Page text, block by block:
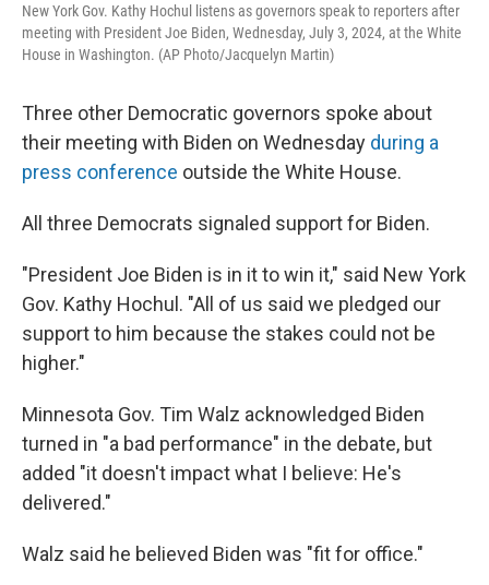
New York Gov. Kathy Hochul listens as governors speak to reporters after
meeting with President Joe Biden, Wednesday, July 3, 2024, at the White
House in Washington. (AP Photo/Jacquelyn Martin)
Three other Democratic governors spoke about
their meeting with Biden on Wednesday during a
press conference outside the White House.
All three Democrats signaled support for Biden.
"President Joe Biden is in it to win it," said New York
Gov. Kathy Hochul. "All of us said we pledged our
support to him because the stakes could not be
higher."
Minnesota Gov. Tim Walz acknowledged Biden
turned in "a bad performance" in the debate, but
added "it doesn't impact what I believe: He's
delivered."
Walz said he believed Biden was "fit for office."